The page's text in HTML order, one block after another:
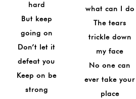
hard
But keep
going on
Don’t let it
defeat you
Keep on be
strong
what can I do
The tears
trickle down
my face
No one can
ever take your
place